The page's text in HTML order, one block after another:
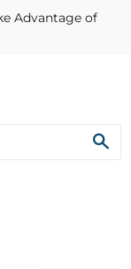
Advantage of